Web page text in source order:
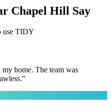
Chapel Hill Say
use TIDY
home. The team was
”